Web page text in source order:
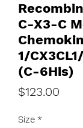
C-X3-C
1/
(C-6His)
$123.00
Size *